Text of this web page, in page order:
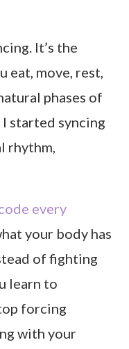
It’s the
eat, move, rest,
phases of
started syncing
rhythm,
every
your body has
of fighting
learn to
forcing
with your